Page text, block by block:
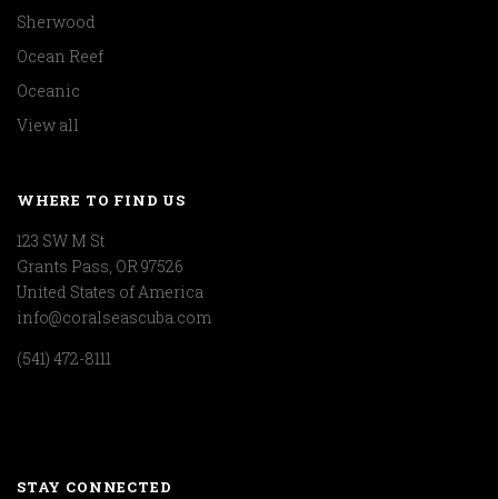
Sherwood
Ocean Reef
Oceanic
View all
WHERE TO FIND US
123 SW M St
Grants Pass, OR 97526
United States of America
info@coralseascuba.com
(541) 472-8111
STAY CONNECTED